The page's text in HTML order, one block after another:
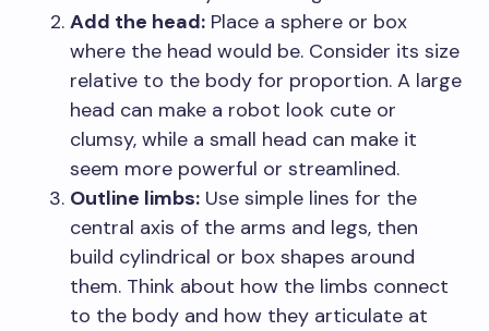
Add the head: Place a sphere or box
where the head would be. Consider its size
relative to the body for proportion. A large
head can make a robot look cute or
clumsy, while a small head can make it
seem more powerful or streamlined.
Outline limbs: Use simple lines for the
central axis of the arms and legs, then
build cylindrical or box shapes around
them. Think about how the limbs connect
to the body and how they articulate at